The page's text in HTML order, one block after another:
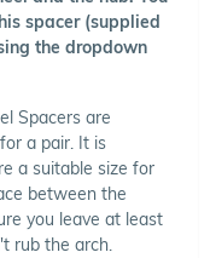
spacer (supplied
the dropdown
Spacers are
a pair. It is
a suitable size for
between the
you leave at least
rub the arch.